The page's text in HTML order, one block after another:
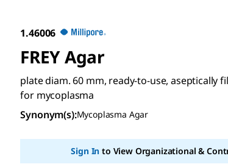
1.46006
FREY Agar
plate diam. 60 mm, ready-to-use, aseptically
for mycoplasma
Synonym(s):Mycoplasma Agar
Sign In to View Organizational &